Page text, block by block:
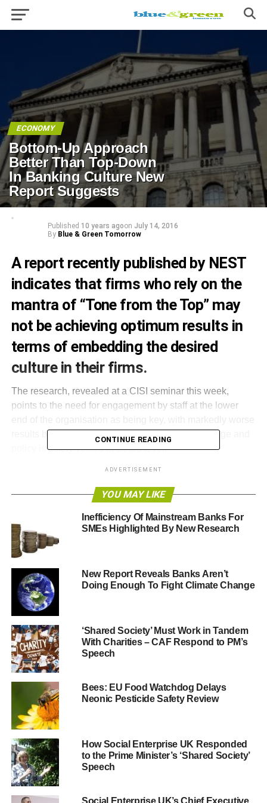
ECONOMY
Bottom-Up Approach
Better Than Top-Down
In Banking Culture New
Report Suggests
Published 10 years agoon July 14, 2016
By Blue & Green Tomorrow
A report recently published by NEST
indicates that firms who rely on the
mantra of “Tone from the Top” may
not be achieving optimum results in
terms of embedding the desired
culture in their firms.
The research, revealed at a CISI seminar this week,
points to the need for engagement by staff at the lower
results being obtained where control of the message and
policy is solely vested at Board level.
The report from Dr Paul Cox, Senior Lecturer of Finance
in the Business School at University of Birmingham and a
Senior Adviser to the National Employment Savings Trust
(NEST) shows that a great improvement in culture was
made when not set from the top. The culture change in
banks was more innovative and dynamic when strategy
and implementation was ‘driven’ from within the business
and not from the top.
The report findings contrast with the preface of the UK
Corporate Governance Code that a key role for the board
is to establish the culture, values and ethics by setting “the
correct tone from the top.”
The study was based on meetings NEST held with
officers and directors of UK banks to discuss their conduct
and culture programmes during 2014 and 2015. NEST is
one of the largest in the UK by membership with over one
million members, and invests in all the large listed banks.
ADVERTISEMENT
The meetings were undertaken by NEST to gain the
confidence that its investments in the banking sector are
CONTINUE READING
ADVERTISEMENT
YOU MAY LIKE
Inefficiency Of Mainstream Banks For
SMEs Highlighted By New Research
New Report Reveals Banks Aren’t
Doing Enough To Fight Climate Change
‘Shared Society’ Must Work in Tandem
With Charities – CAF Respond to PM’s
Speech
Bees: EU Food Watchdog Delays
Neonic Pesticide Safety Review
How Social Enterprise UK Responded
to the Prime Minister’s ‘Shared Society’
Speech
Social Enterprise UK’s Chief Executive